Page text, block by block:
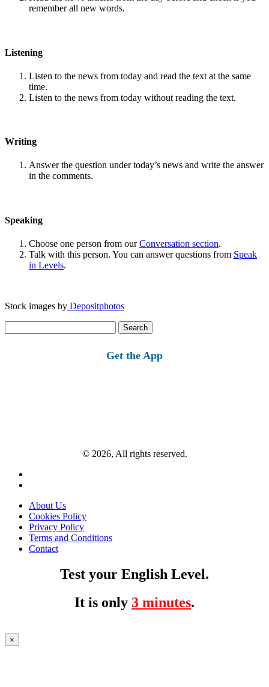
remember all new words.
Listening
Listen to the news from today and read the text at the same
time.
Listen to the news from today without reading the text.
Writing
Answer the question under today’s news and write the answer
in the comments.
Speaking
Choose one person from ourConversation section.
Talk with this person. You can answer questions from Speak
in Levels.
Stock images by Depositphotos
for:
Get the App
© 2026, All rights reserved.
About Us
Cookies Policy
Privacy Policy
Terms and Conditions
Contact
Test your English Level.
It is only 3 minutes.
×